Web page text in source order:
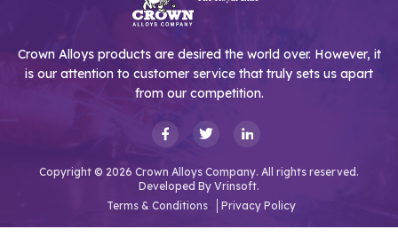
Crown Alloys products are desired the world over. However, it
is our attention to customer service that truly sets us apart
from our competition.
Copyright © 2026 Crown Alloys Company. All rights reserved.
Developed By Vrinsoft.
Terms & Conditions
Privacy Policy